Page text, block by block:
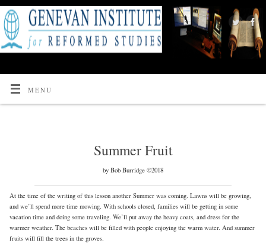
MENU
Summer Fruit
by Bob Burridge ©2018
At the time of the writing of this lesson another Summer was coming. Lawns will be growing,
and we’ll spend more time mowing. With schools closed, families will be getting in some
vacation time and doing some traveling. We’ll put away the heavy coats, and dress for the
warmer weather. The beaches will be filled with people enjoying the warm water. And summer
fruits will fill the trees in the groves.